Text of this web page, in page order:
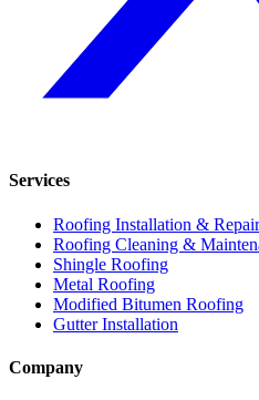
Services
Roofing Installation & Repair
Roofing Cleaning &
Shingle Roofing
Metal Roofing
Modified Bitumen Roofing
Gutter Installation
Company